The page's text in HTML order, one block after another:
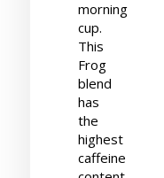
morning
cup.
This
Frog
blend
has
the
highest
caffeine